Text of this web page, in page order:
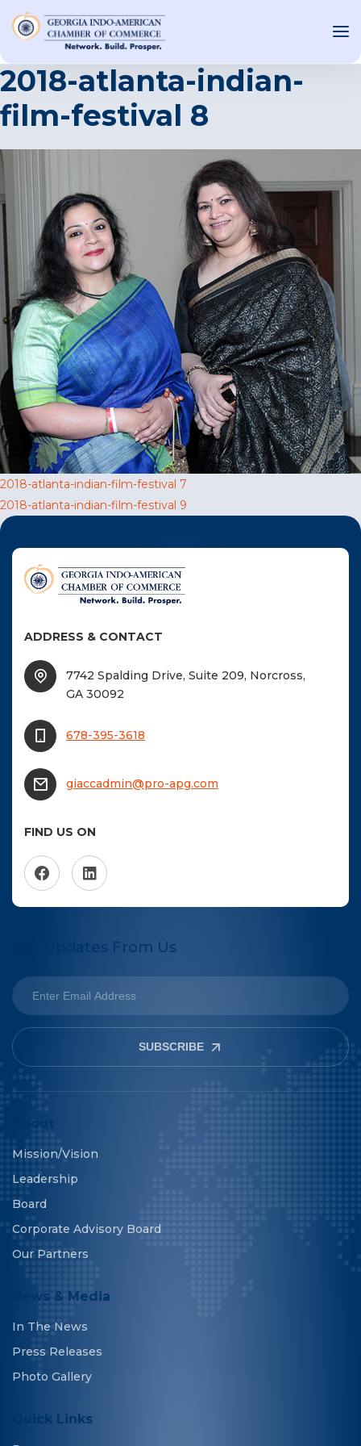
EVENTS
AND MEDIA
US
Become a Member
Become A Sponsor
2018-atlanta-indian-
film-festival 8
Post
navigation
2018-atlanta-indian-film-festival 7
2018-atlanta-indian-film-festival 9
ADDRESS & CONTACT
7742 Spalding Drive, Suite 209, Norcross,
GA 30092
678-395-3618
giaccadmin@pro-apg.com
FIND US ON
Get Updates From Us
SUBSCRIBE
About
Mission/Vision
Leadership
Board
Corporate Advisory Board
Our Partners
News & Media
In The News
Press Releases
Photo Gallery
Quick Links